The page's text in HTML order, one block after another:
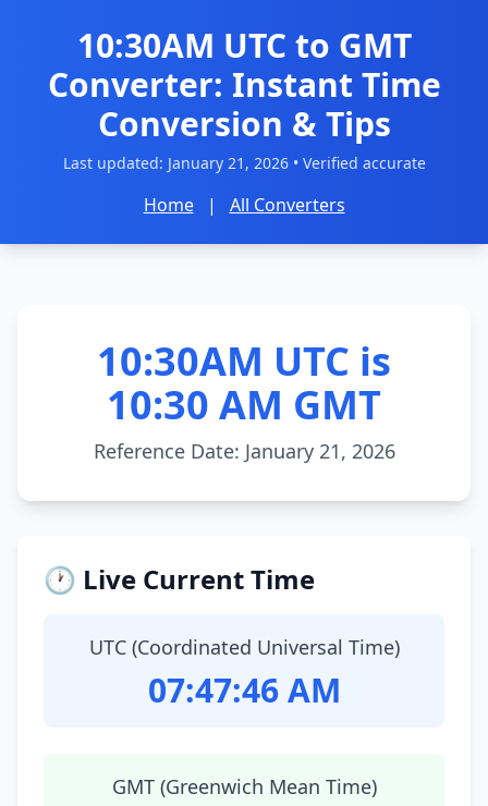
10:30AM UTC to GMT
Converter: Instant Time
Conversion & Tips
Last updated: January 21, 2026• Verified accurate
Home | All Converters
10:30AM UTC is
10:30 AM GMT
Reference Date: January 21, 2026
🕐 Live Current Time
UTC (Coordinated Universal Time)
07:47:47 AM
GMT (Greenwich Mean Time)